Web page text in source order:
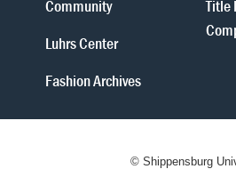
Community
Luhrs Center
Fashion Archives
Title
© Shippensburg